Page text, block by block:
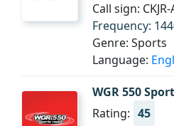
Call sign: CKJR-
Frequency:
Genre: Sports
Language:
WGR 550
Rating: 45